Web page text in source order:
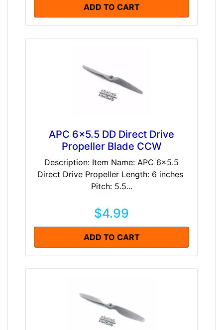
ADD TO CART
APC 6x5.5 DD Direct Drive
Propeller Blade CCW
Description: Item Name: APC 6x5.5
Direct Drive Propeller Length: 6 inches
Pitch: 5.5...
$4.99
ADD TO CART